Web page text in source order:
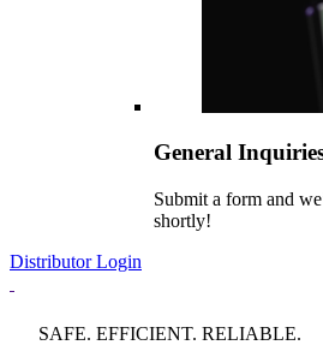
General
Submit a form and
shortly!
Distributor Login
SAFE. EFFICIENT. RELIABLE.